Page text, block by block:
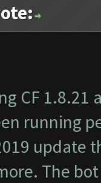
CF 1.8.21
running
update
The